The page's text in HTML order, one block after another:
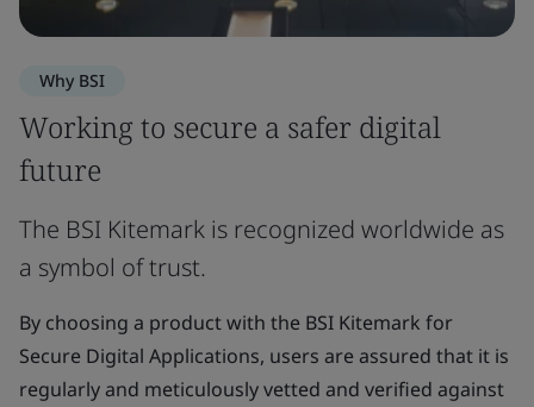
Why BSI
Working to secure a safer digital
future
The BSI Kitemark is recognized worldwide as
a symbol of trust.
By choosing a product with the BSI Kitemark for
Secure Digital Applications, users are assured that it is
regularly and meticulously vetted and verified against